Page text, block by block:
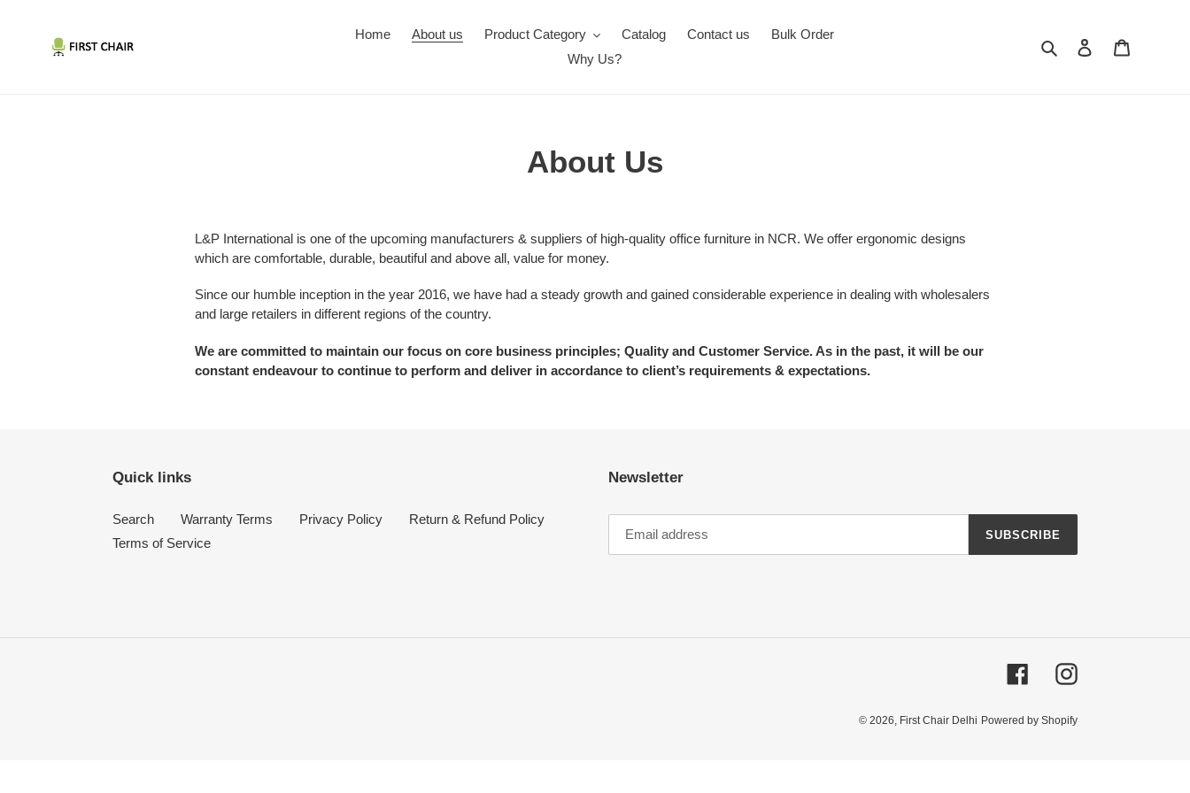
Home About us Product Category Catalog Contact us
Bulk Order
Why Us?
Search Log in
About Us
L&P International is one of the upcoming manufacturers & suppliers of high-quality office furniture in NCR. We offer ergonomic designs
which are comfortable, durable, beautiful and above all, value for money.
Since our humble inception in the year 2016, we have had a steady growth and gained considerable experience in dealing with wholesalers
and large retailers in different regions of the country.
We are committed to maintain our focus on core business principles; Quality and Customer Service. As in the past, it will be our
constant endeavour to continue to perform and deliver in accordance to client’s requirements & expectations.
Quick links
Search Warranty Terms Privacy Policy
Return & Refund Policy
Terms of Service
Newsletter
SUBSCRIBE
FacebookInstagram
© 2026, First Chair Delhi Powered by Shopify